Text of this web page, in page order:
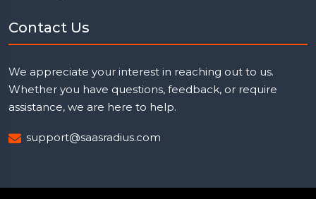
Contact Us
We appreciate your interest in reaching out to us.
Whether you have questions, feedback, or require
assistance, we are here to help.
support@saasradius.com